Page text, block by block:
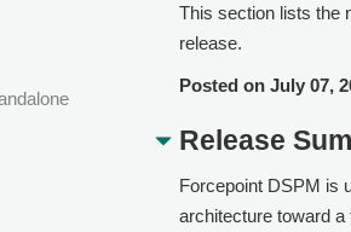
This section lists the
release.
Posted on July 07,
Release
Forcepoint DSPM is
architecture toward